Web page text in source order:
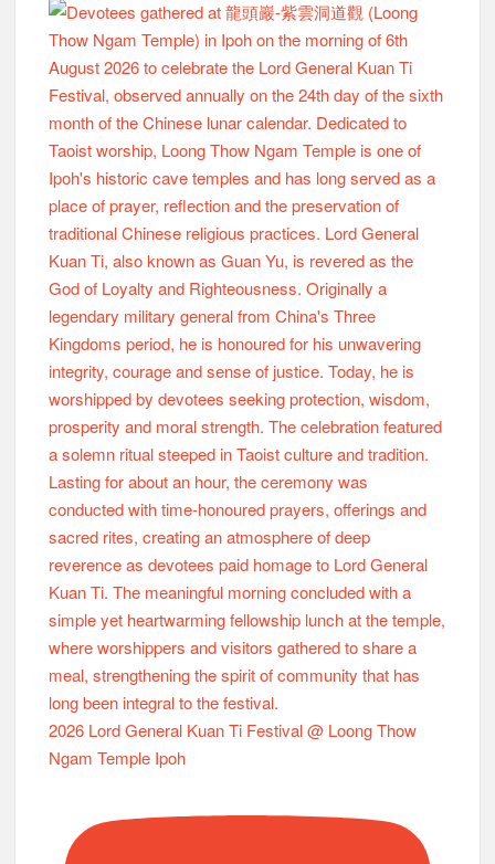
2026 Lord General Kuan Ti Festival @ Loong Thow
Ngam Temple Ipoh